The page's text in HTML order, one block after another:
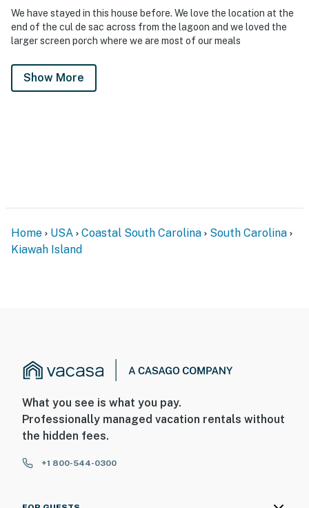
We have stayed in this house before. We love the location at the
end of the cul de sac across from the lagoon and we loved the
larger screen porch where we are most of our meals
Show More
Home USA Coastal South Carolina
South Carolina
Kiawah Island
What you see is what you pay.
Professionally managed vacation rentals without
the hidden fees.
+1 800-544-0300